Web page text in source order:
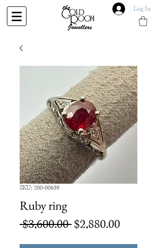
Log In
SKU: 200-00639
Ruby ring
$3,600.00 Regular
$2,880.00